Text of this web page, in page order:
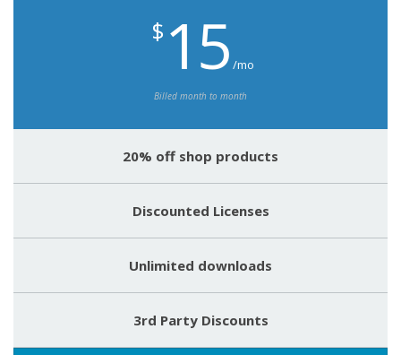
$ 15 /mo
Billed month to month
20% off shop products
Discounted Licenses
Unlimited downloads
3rd Party Discounts